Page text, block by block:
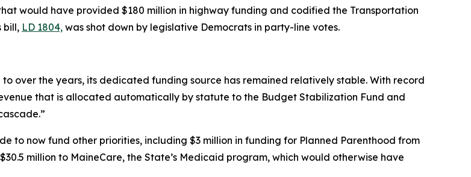
would have provided $180 million in highway funding and codified the Transportation
bill, LD 1804, was shot down by legislative Democrats in party-line votes.
over the years, its dedicated funding source has remained relatively stable. With record
that is allocated automatically by statute to the Budget Stabilization Fund and
to now fund other priorities, including $3 million in funding for Planned Parenthood from
million to MaineCare, the State’s Medicaid program, which would otherwise have